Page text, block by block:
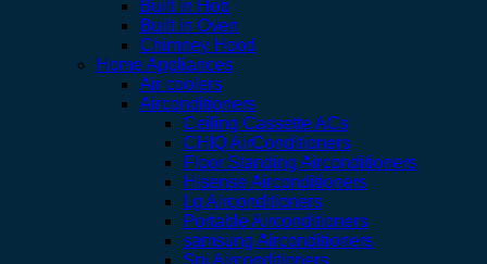
Built in Hob
Built in Oven
Chimney Hood
Home Appliances
Air coolers
Airconditioners
Ceiling Cassette ACs
CHIQ AirConditioners
Floor Standing Airconditioners
Hisense Airconditioners
Lg Airconditioners
Portable Airconditioners
samsung Airconditioners